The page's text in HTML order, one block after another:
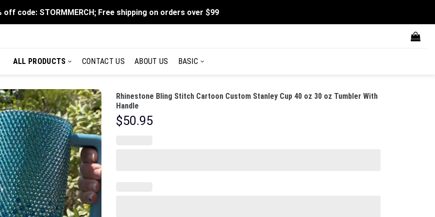
off code: STORMMERCH; Free shipping on orders over $99
ALL PRODUCTS CONTACT US ABOUT US BASIC
Rhinestone Bling Stitch Cartoon Custom Stanley Cup 40 oz 30 oz Tumbler With
Handle
$50.95